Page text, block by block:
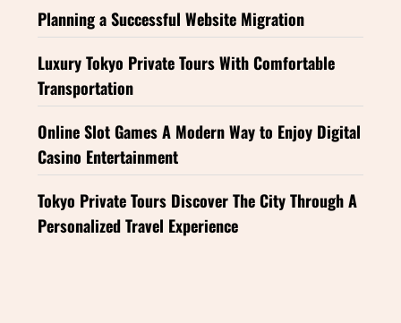
Planning a Successful Website Migration
Luxury Tokyo Private Tours With Comfortable
Transportation
Online Slot Games A Modern Way to Enjoy Digital
Casino Entertainment
Tokyo Private Tours Discover The City Through A
Personalized Travel Experience